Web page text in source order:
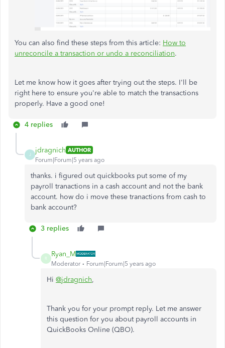
You can also find these steps from this article: How to
unreconcile a transaction or undo a reconciliation.
Let me know how it goes after trying out the steps. I'll be
right here to ensure you're able to match the transactions
properly. Have a good one!
4 replies
J
jdragnich AUTHOR
Forum|Forum|5 years ago
thanks. i figured out quickbooks put some of my
payroll tranactions in a cash account and not the bank
account. how do i move these tranactions from cash to
bank account?
3 replies
R
Ryan_M
Moderator Forum|Forum|5 years ago
Hi @jdragnich,
Thank you for your prompt reply. Let me answer
this question for you about payroll accounts in
QuickBooks Online (QBO).